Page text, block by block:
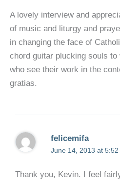
A lovely interview and
of music and liturgy and
in changing the face of
chord guitar plucking souls
who see their work in the
gratias.
felicemifa
June 14, 2013 at 5:52
Thank you, Kevin. I feel